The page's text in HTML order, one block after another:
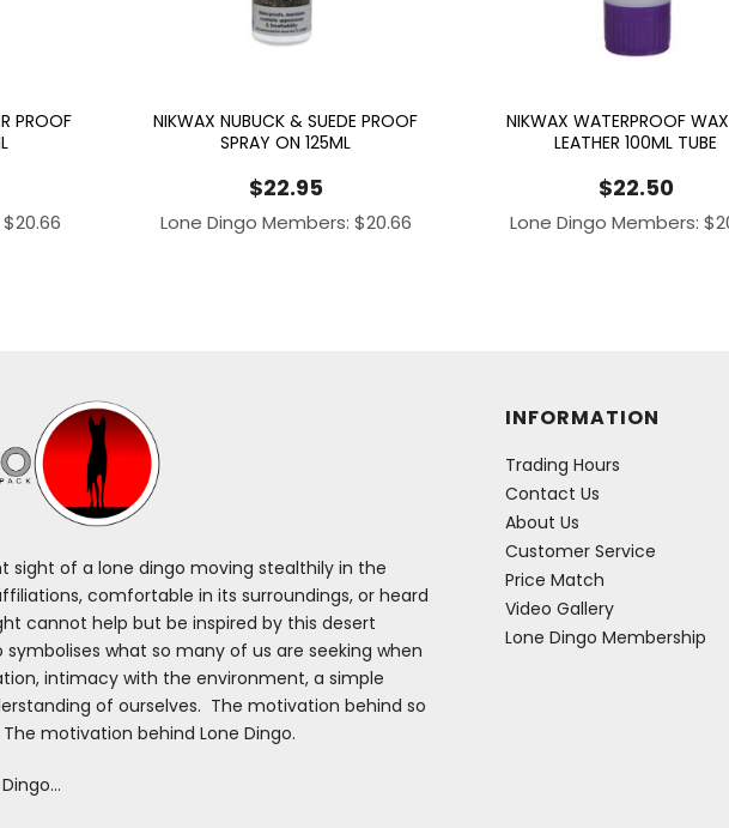
PROOF
$20.66
NIKWAX NUBUCK & SUEDE PROOF
SPRAY ON 125ML
$22.95
Lone Dingo Members: $20.66
NIKWAX WATERPROOF
LEATHER 100ML TUBE
$22.50
Lone Dingo Members:$
sight of a lone dingo moving stealthily in the
comfortable in its surroundings, or heard
cannot help but be inspired by this desert
symbolises what so many of us are seeking when
intimacy with the environment, a simple
of ourselves. The motivation behind so
motivation behind Lone Dingo.
INFORMATION
Trading Hours
Contact Us
About Us
Customer Service
Price Match
Video Gallery
Lone Dingo Membership